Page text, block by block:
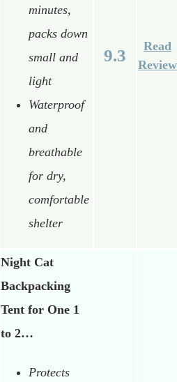
minutes,
packs down
small and
light
Waterproof
and
breathable
for dry,
comfortable
shelter
9.3
Read
Review
Night Cat
Backpacking
Tent for One 1
to 2…
Protects